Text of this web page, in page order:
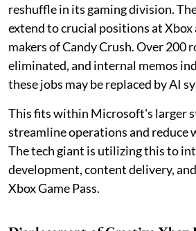
reshuffle in its gaming division.
extend to crucial positions at Xbox
makers of Candy Crush. Over 200
eliminated, and internal memos
these jobs may be replaced by AI
This fits within Microsoft's larger
streamline operations and reduce
The tech giant is utilizing this to
development, content delivery,
Xbox Game Pass.